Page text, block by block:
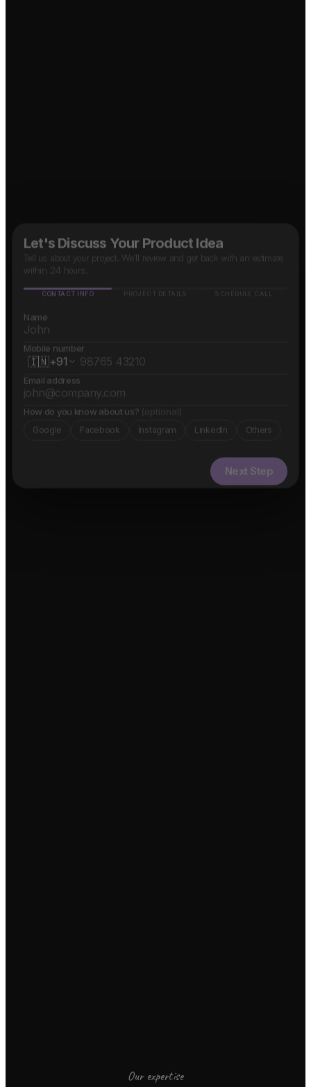
Let's Discuss Your Product Idea
Tell us about your project. We'll review and get back with an estimate
within 24 hours.
CONTACT INFO PROJECT DETAILS SCHEDULE CALL
Name
Mobile number
🇮🇳+91
Email address
How do you know about us? (optional)
Google Facebook Instagram LinkedIn Others
Next Step
Our expertise